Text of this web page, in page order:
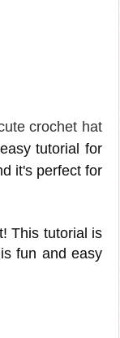
crochet hat
tutorial for
it's perfect for
This tutorial is
fun and easy